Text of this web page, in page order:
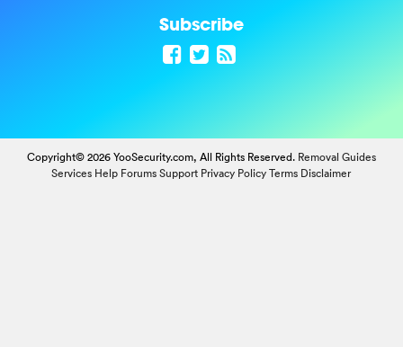
Subscribe
Copyright© 2026 YooSecurity.com, All Rights Reserved. Removal Guides
Services Help Forums Support Privacy Policy Terms Disclaimer